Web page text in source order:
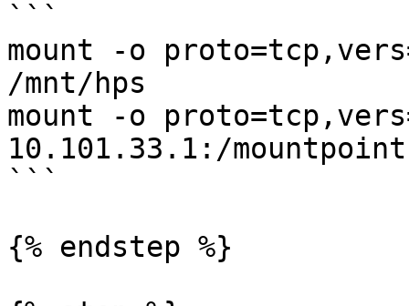
```
mount -o
/mnt/hps
mount -o
10.101.33.1:/
```
{% endstep %}